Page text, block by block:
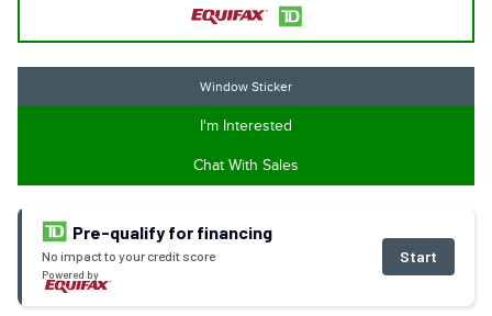
Window Sticker
I'm Interested
Chat With Sales
Pre-qualify for financing
No impact to your credit score
Powered by
Start